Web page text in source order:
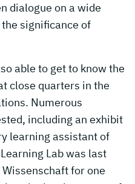
dialogue on a wide
significance of
able to get to know the
close quarters in the
Numerous
including an exhibit
learning assistant of
Lab was last
for one